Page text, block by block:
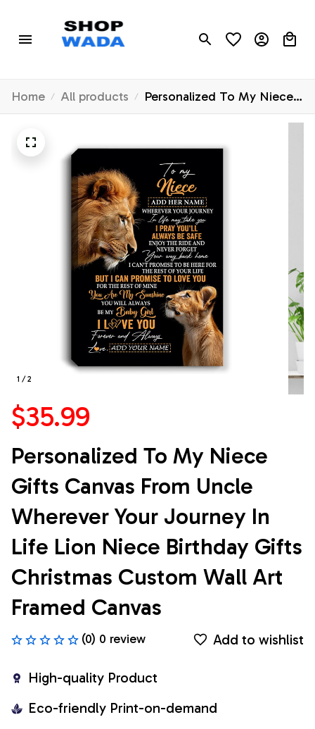
Home All products
Personalized To My Niece
Gifts Canvas From Uncle
Gifts Christmas Custom Wall
Art Framed Canvas
1 / 2
$35.99
Personalized To My Niece
Gifts Canvas From Uncle
Wherever Your Journey In
Life Lion Niece Birthday Gifts
Christmas Custom Wall Art
Framed Canvas
(0) 0 review Add to wishlist
High-quality Product
Eco-friendly Print-on-demand